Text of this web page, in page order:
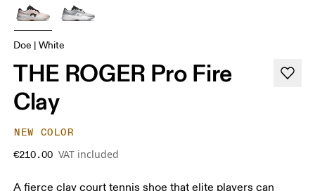
Doe | White
THE ROGER Pro Fire
Clay
NEW COLOR
€210.00 VAT included
A fierce clay court tennis shoe that elite players can